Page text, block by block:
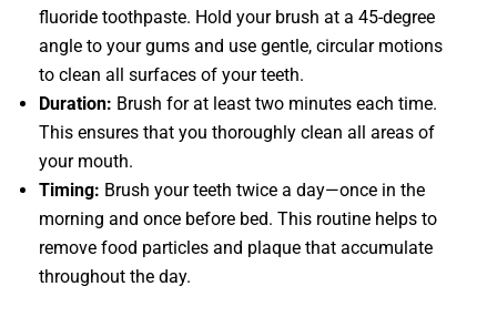
fluoride toothpaste. Hold your brush at a 45-degree
angle to your gums and use gentle, circular motions
to clean all surfaces of your teeth.
Duration: Brush for at least two minutes each time.
This ensures that you thoroughly clean all areas of
your mouth.
Timing: Brush your teeth twice a day—once in the
morning and once before bed. This routine helps to
remove food particles and plaque that accumulate
throughout the day.